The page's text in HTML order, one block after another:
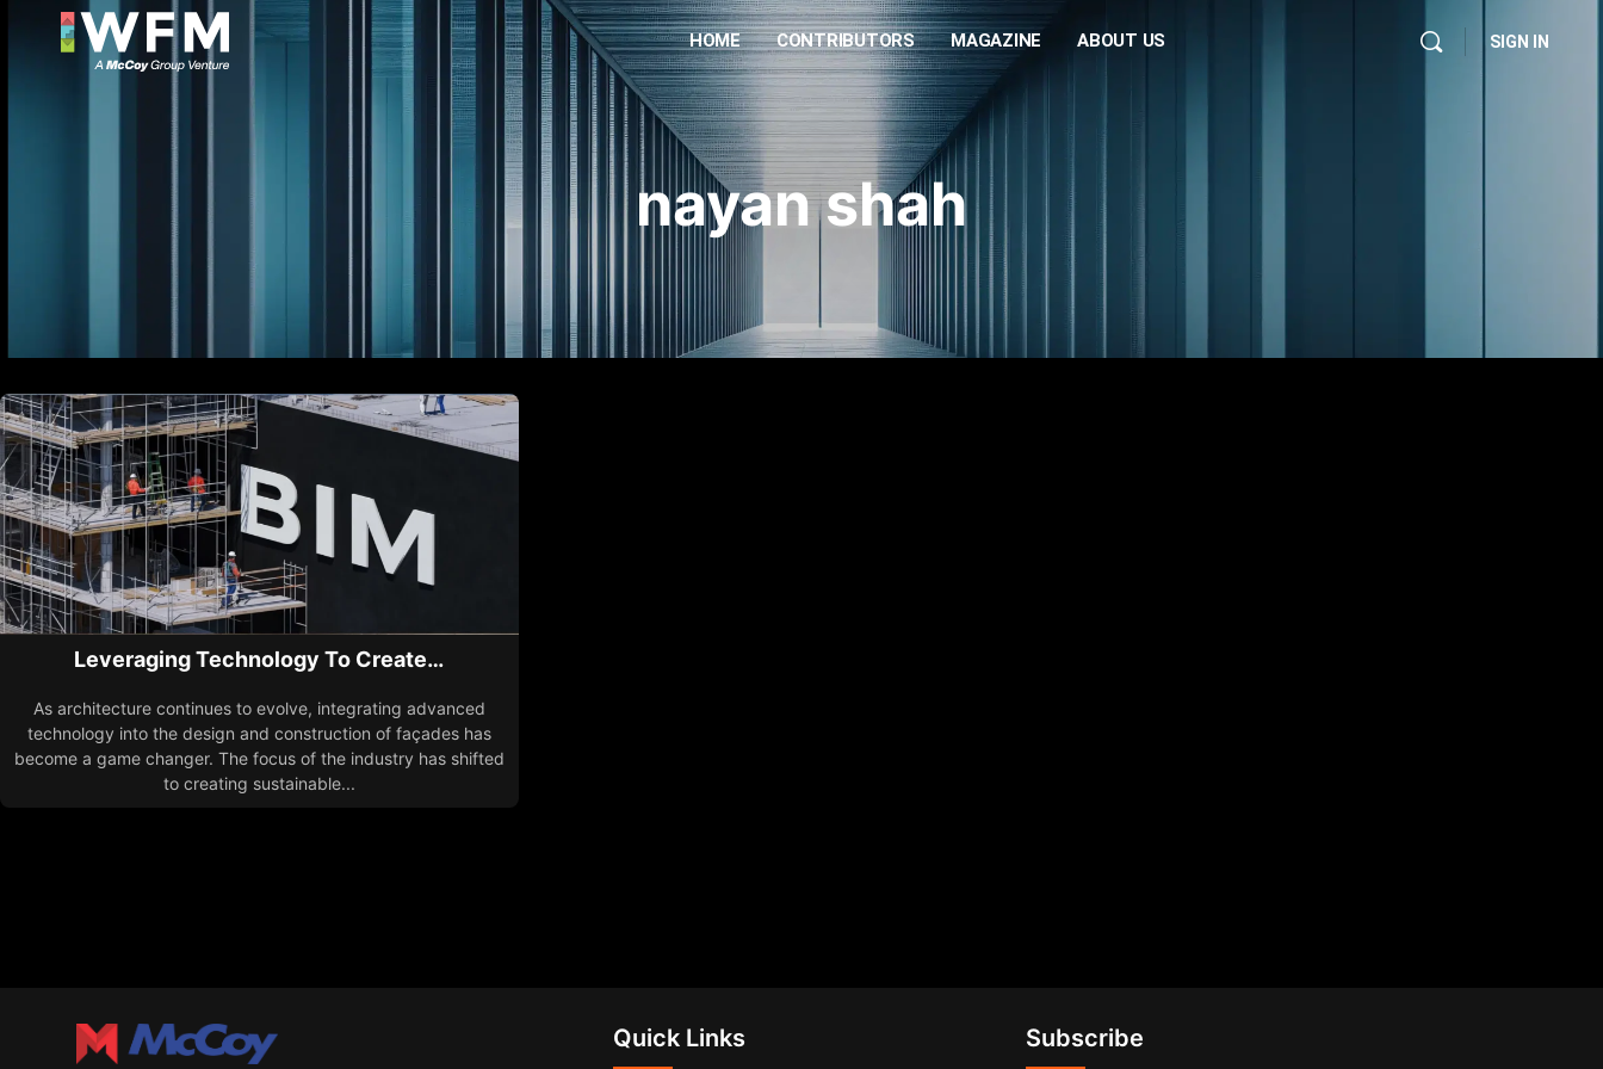
HOME CONTRIBUTORS MAGAZINE ABOUT US SIGN IN
nayan shah
Leveraging Technology To Create…
As architecture continues to evolve, integrating advanced
technology into the design and construction of façades has
become a game changer. The focus of the industry has shifted
to creating sustainable...
Quick Links Subscribe